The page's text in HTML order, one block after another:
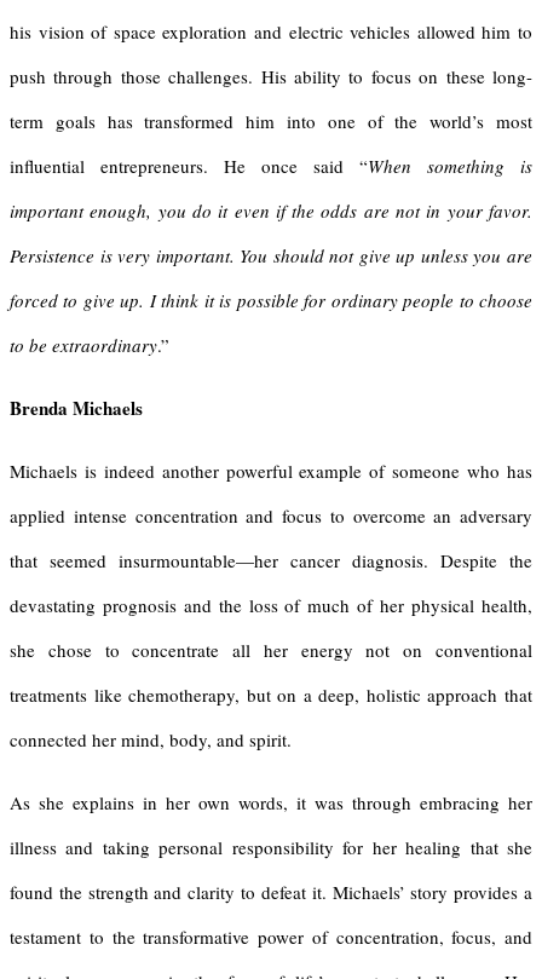
his vision of space exploration and electric vehicles allowed him to
push through those challenges. His ability to focus on these long-
term goals has transformed him into one of the world’s most
influential entrepreneurs. He once said “When something is
important enough, you do it even if the odds are not in your favor.
Persistence is very important. You should not give up unless you are
forced to give up. I think it is possible for ordinary people to choose
to be extraordinary.”
Brenda Michaels
Michaels is indeed another powerful example of someone who has
applied intense concentration and focus to overcome an adversary
that seemed insurmountable—her cancer diagnosis. Despite the
devastating prognosis and the loss of much of her physical health,
she chose to concentrate all her energy not on conventional
treatments like chemotherapy, but on a deep, holistic approach that
connected her mind, body, and spirit.
As she explains in her own words, it was through embracing her
illness and taking personal responsibility for her healing that she
found the strength and clarity to defeat it. Michaels’ story provides a
testament to the transformative power of concentration, focus, and